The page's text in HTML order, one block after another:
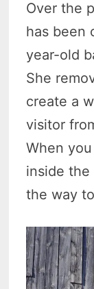
Over the
has been
year-old
She
create a
visitor
When
inside the
the way